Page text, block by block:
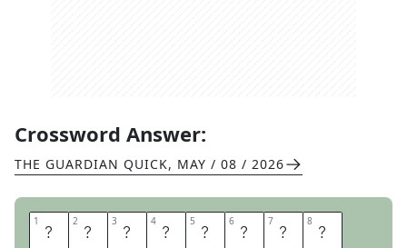
Crossword Answer:
THE GUARDIAN QUICK, MAY / 08 / 2026
1 N 2 E 3 F 4 A 5 R 6 I 7 O 8 U